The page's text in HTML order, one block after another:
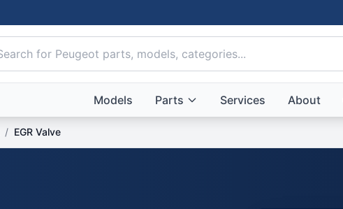
Models Parts Services About
/ EGR Valve